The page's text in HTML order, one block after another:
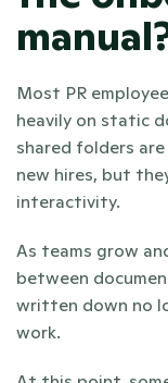
Most PR
heavily on static
shared folders
new hires, but
interactivity.
As teams grow
between
written down no
work.